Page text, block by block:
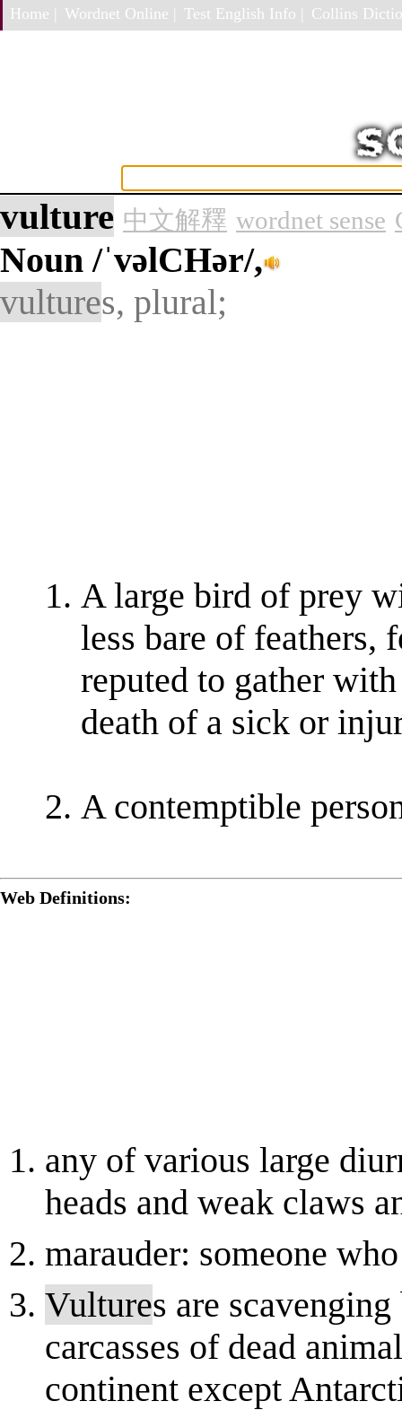
Home | Wordnet Online | Test English Info | Collins
vulture 中文解釋 wordnet sense
Noun/ˈvəlCHər/,
vultures, plural;
A large bird of prey
less bare of feathers,
reputed to gather
death of a sick or
A contemptible
Web Definitions:
any of various large
heads and weak claws
marauder: someone
Vultures are
carcasses of dead
continent except